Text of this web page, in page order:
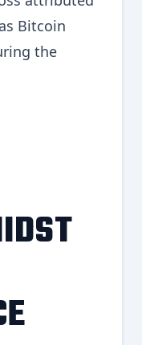
Bitcoin
the